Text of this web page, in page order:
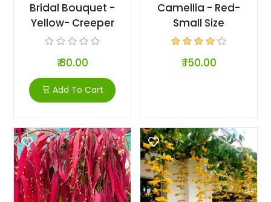
Bridal Bouquet -
Yellow- Creeper
₹ 80.00
Add To Cart
Camellia - Red-
Small Size
₹ 150.00